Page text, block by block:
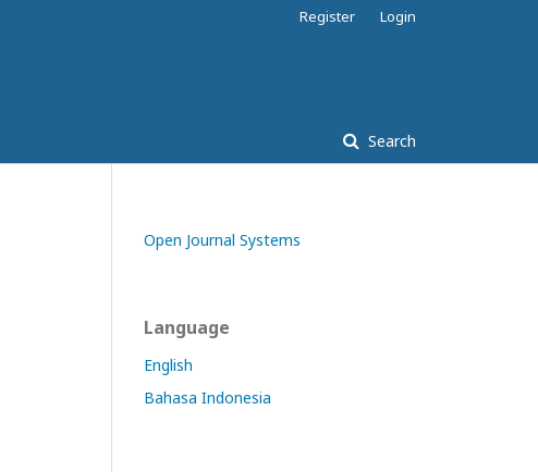
Search
Register Login
Open Journal Systems
Language
English
Bahasa Indonesia